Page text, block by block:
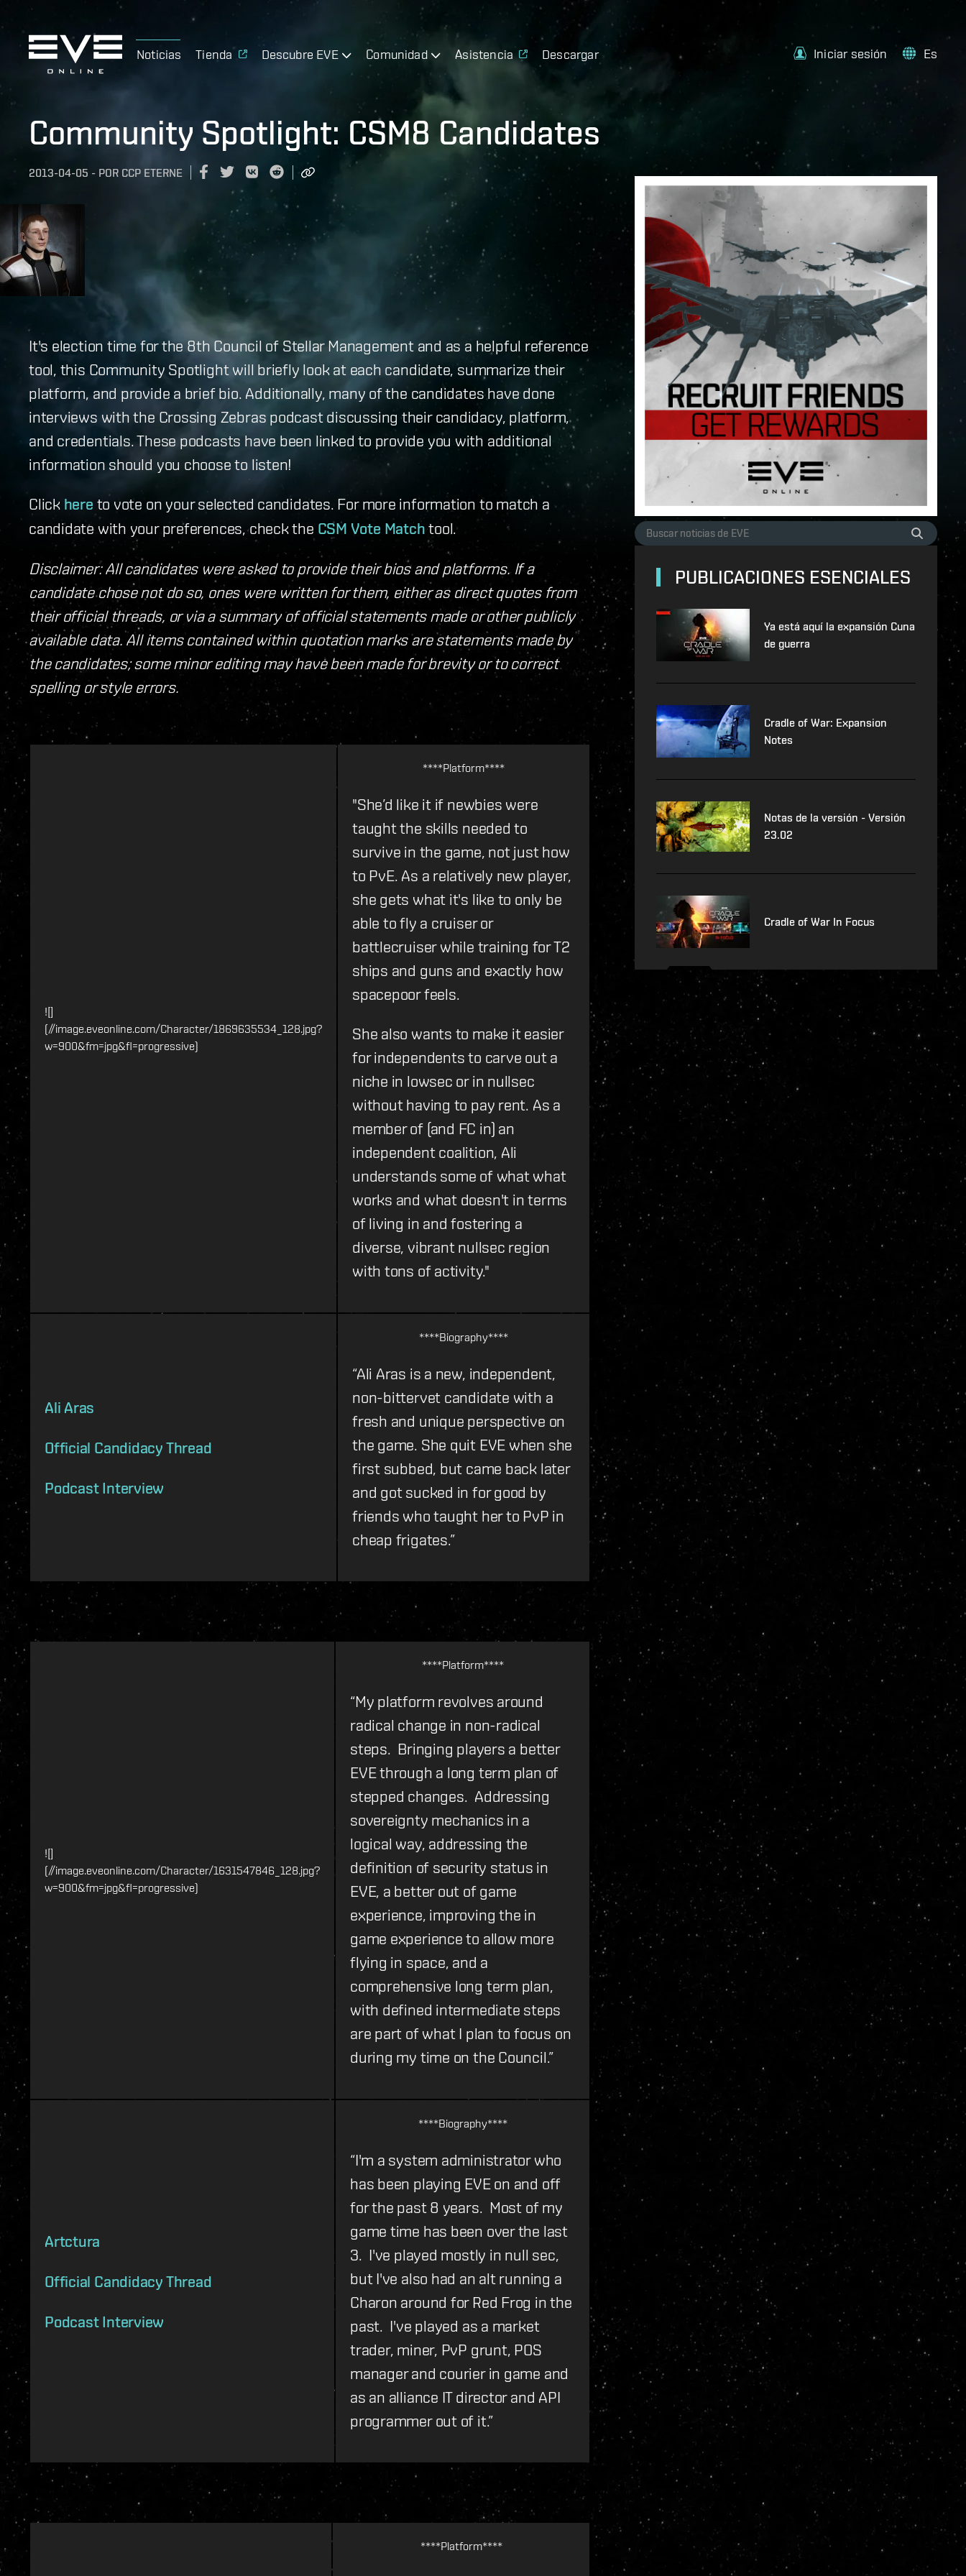
Noticias Tienda Descubre EVE Comunidad Asistencia Descargar Iniciar sesión Es
Community Spotlight: CSM8 Candidates
2013-04-05 - POR CCP ETERNE
It's election time for the 8th Council of Stellar Management and as a helpful reference
tool, this Community Spotlight will briefly look at each candidate, summarize their
platform, and provide a brief bio. Additionally, many of the candidates have done
interviews with the Crossing Zebras podcast discussing their candidacy, platform,
and credentials. These podcasts have been linked to provide you with additional
information should you choose to listen!
Click here to vote on your selected candidates. For more information to match a
candidate with your preferences, check the CSM Vote Matchtool.
Disclaimer: All candidates were asked to provide their bios and platforms. If a
candidate chose not do so, ones were written for them, either as direct quotes from
their official threads, or via a summary of official statements made or other publicly
available data. All items contained within quotation marks are statements made by
the candidates; some minor editing may have been made for brevity or to correct
spelling or style errors.
![]
(//image.eveonline.com/Character/1869635534_128.jpg?
w=900&fm=jpg&fl=progressive)
****Platform****
"She’d like it if newbies were
taught the skills needed to
survive in the game, not just how
to PvE. As a relatively new player,
she gets what it's like to only be
able to fly a cruiser or
battlecruiser while training for T2
ships and guns and exactly how
spacepoor feels.
She also wants to make it easier
for independents to carve out a
niche in lowsec or in nullsec
without having to pay rent. As a
member of (and FC in) an
independent coalition, Ali
understands some of what what
works and what doesn't in terms
of living in and fostering a
diverse, vibrant nullsec region
with tons of activity."
Ali Aras
Official Candidacy Thread
Podcast Interview
****Biography****
“Ali Aras is a new, independent,
non-bittervet candidate with a
fresh and unique perspective on
the game. She quit EVE when she
first subbed, but came back later
and got sucked in for good by
friends who taught her to PvP in
cheap frigates.”
![]
(//image.eveonline.com/Character/1631547846_128.jpg?
w=900&fm=jpg&fl=progressive)
****Platform****
“My platform revolves around
radical change in non-radical
steps. Bringing players a better
EVE through a long term plan of
stepped changes. Addressing
sovereignty mechanics in a
logical way, addressing the
definition of security status in
EVE, a better out of game
experience, improving the in
game experience to allow more
flying in space, and a
comprehensive long term plan,
with defined intermediate steps
are part of what I plan to focus on
during my time on the Council.”
Artctura
Official Candidacy Thread
Podcast Interview
****Biography****
“I'm a system administrator who
has been playing EVE on and off
for the past 8 years. Most of my
game time has been over the last
3. I've played mostly in null sec,
but I've also had an alt running a
Charon around for Red Frog in the
past. I've played as a market
trader, miner, PvP grunt, POS
manager and courier in game and
as an alliance IT director and API
programmer out of it.”
****Platform****
PUBLICACIONES ESENCIALES
Ya está aquí la expansión Cuna
de guerra
Cradle of War: Expansion
Notes
Notas de la versión - Versión
23.02
Cradle of War In Focus